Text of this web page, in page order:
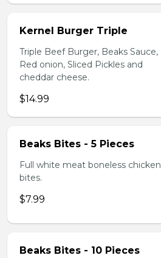
Kernel Burger Triple
Triple Beef Burger, Beaks Sauce,
Red onion, Sliced Pickles and
cheddar cheese.
$14.99
Beaks Bites - 5 Pieces
Full white meat boneless chicken
bites.
$7.99
Beaks Bites - 10 Pieces